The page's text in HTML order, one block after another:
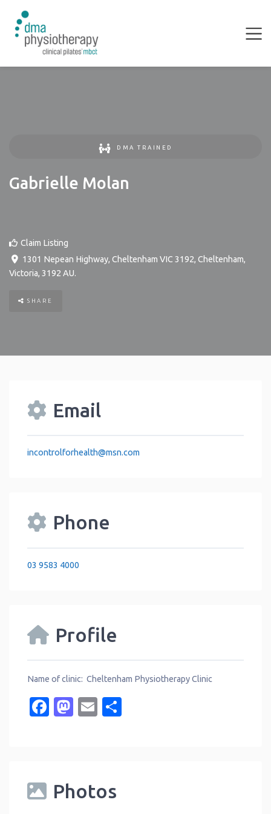
DMA TRAINED
Gabrielle Molan
Claim Listing
1301 Nepean Highway, Cheltenham VIC 3192, Cheltenham,
Victoria, 3192 AU.
SHARE
Email
incontrolforhealth@msn.com
Phone
03 9583 4000
Profile
Name of clinic: Cheltenham Physiotherapy Clinic
Facebook
Mastodon
Email
Photos